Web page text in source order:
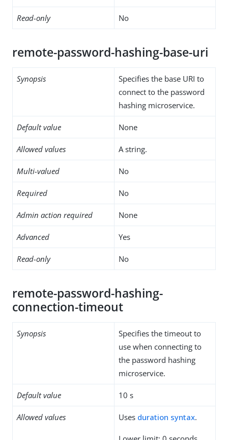
Read-only No
remote-password-hashing-base-uri
Synopsis
Specifies the base URI to
connect to the password
hashing microservice.
Default value None
Allowed values A string.
Multi-valued No
Required No
Admin action required None
Advanced Yes
Read-only No
remote-password-hashing-
connection-timeout
Synopsis
Specifies the timeout to
use when connecting to
the password hashing
microservice.
Default value 10 s
Allowed values Uses duration syntax.